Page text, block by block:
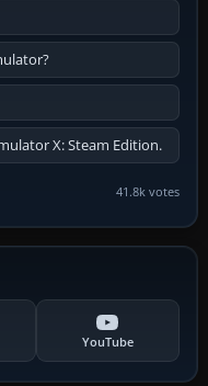
X: Steam Edition.
41.8k votes
YouTube